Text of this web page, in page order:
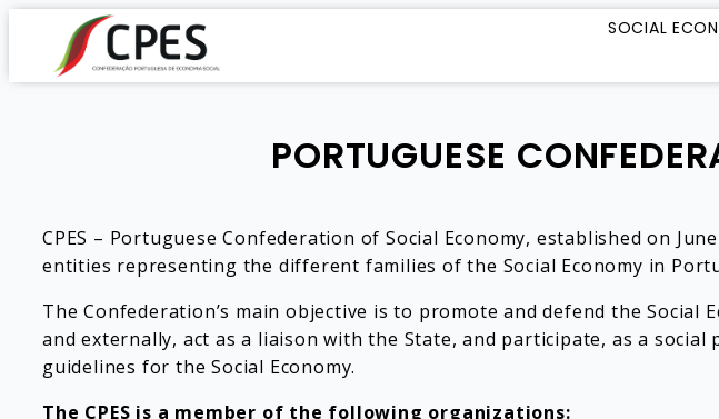
SOCIAL
PORTUGUESE
CPES – Portuguese Confederation of Social Economy, established on
entities representing the different families of the Social Economy in
The Confederation’s main objective is to promote and defend the
and externally, act as a liaison with the State, and participate, as a
guidelines for the Social Economy.
The CPES is a member of the following organizations: